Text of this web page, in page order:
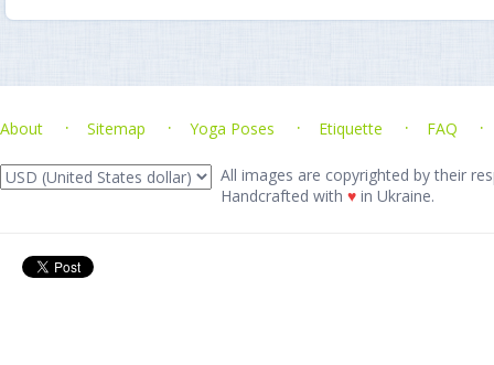
About Sitemap Yoga Poses Etiquette FAQ
All images are copyrighted by their
Handcrafted with ♥ in Ukraine.